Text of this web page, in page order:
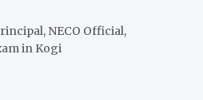
NECO Official,
in Kogi